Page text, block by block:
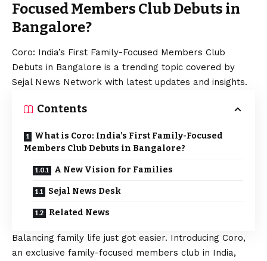
Focused Members Club Debuts in
Bangalore?
Coro: India’s First Family-Focused Members Club
Debuts in Bangalore is a trending topic covered by
Sejal News Network with latest updates and insights.
Contents
What is Coro: India’s First Family-Focused
Members Club Debuts in Bangalore?
A New Vision for Families
Sejal News Desk
Related News
Balancing family life just got easier. Introducing Coro,
an exclusive family-focused members club in India,